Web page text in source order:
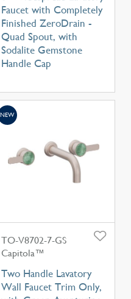
Faucet with Completely
Finished ZeroDrain -
Quad Spout, with
Sodalite Gemstone
Handle Cap
TO-V8702-7-GS
Capitola™
Two Handle Lavatory
Wall Faucet Trim Only,
NEW